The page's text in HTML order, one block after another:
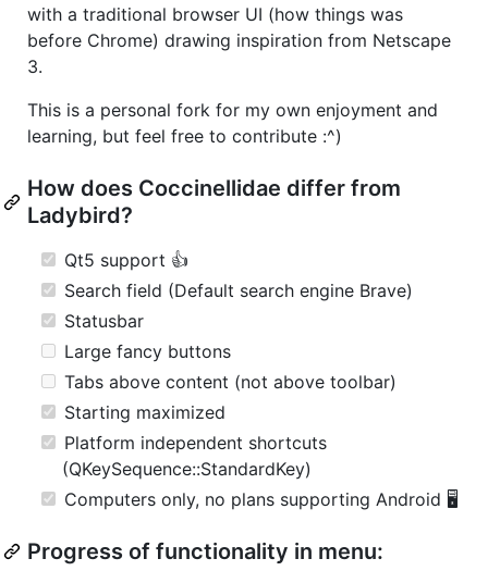
with a traditional browser UI (how things was
before Chrome) drawing inspiration from Netscape
3.
This is a personal fork for my own enjoyment and
learning, but feel free to contribute :^)
How does Coccinellidae differ from
Ladybird?
Qt5 support 👍
Search field (Default search engine Brave)
Statusbar
Large fancy buttons
Tabs above content (not above toolbar)
Starting maximized
Platform independent shortcuts
(QKeySequence::StandardKey)
Computers only, no plans supporting Android 🖥️
Progress of functionality in menu: